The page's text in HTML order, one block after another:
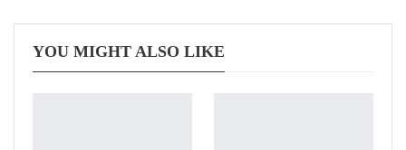
YOU MIGHT ALSO LIKE